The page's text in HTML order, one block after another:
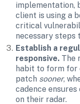
implementation,
client is using a
critical
necessary steps
Establish a
responsive. The
habit to form for
patch sooner,
cadence
on their radar.